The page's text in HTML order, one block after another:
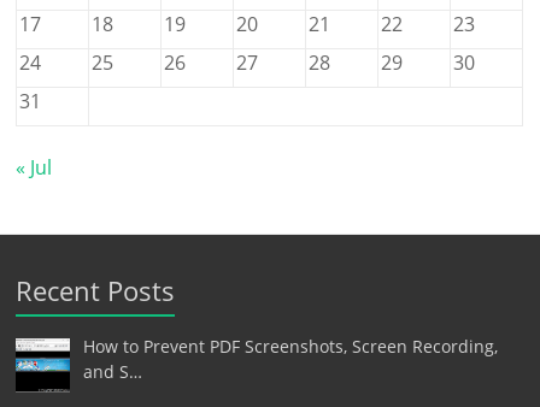
17
18 19 20 21 22
23
24
25 26 27 28 29
30
31
« Jul
Recent Posts
How to Prevent PDF Screenshots, Screen Recording,
and S…